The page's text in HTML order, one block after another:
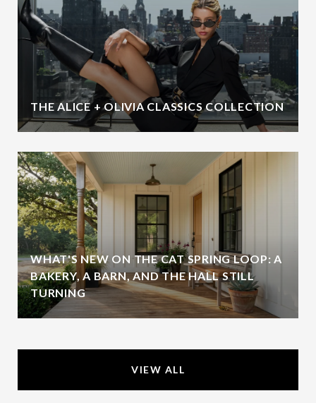
THE ALICE + OLIVIA CLASSICS COLLECTION
WHAT'S NEW ON THE CAT SPRING LOOP: A
BAKERY, A BARN, AND THE HALL STILL
TURNING
VIEW ALL